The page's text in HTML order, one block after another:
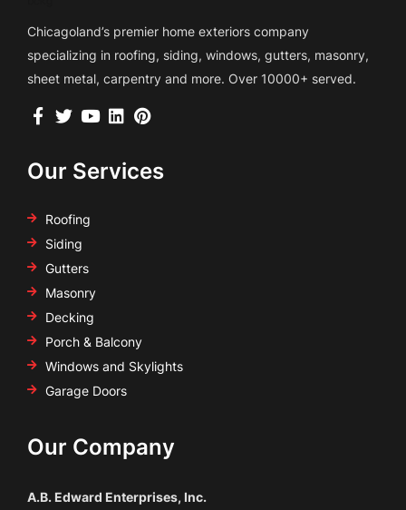
Chicagoland’s premier home exteriors company
specializing in roofing, siding, windows, gutters, masonry,
sheet metal, carpentry and more. Over 10000+ served.
Our Services
Roofing
Siding
Gutters
Masonry
Decking
Porch & Balcony
Windows and Skylights
Garage Doors
Our Company
A.B. Edward Enterprises, Inc.